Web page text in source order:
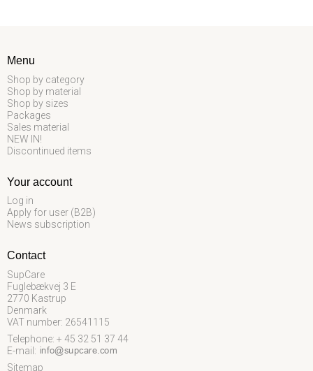
Menu
Shop by category
Shop by material
Shop by sizes
Packages
Sales material
NEW IN!
Discontinued items
Your account
Log in
Apply for user (B2B)
News subscription
Contact
SupCare
Fuglebækvej 3 E
2770 Kastrup
Denmark
VAT number: 26541115
Telephone: + 45 32 51 37 44
E-mail :
Sitemap